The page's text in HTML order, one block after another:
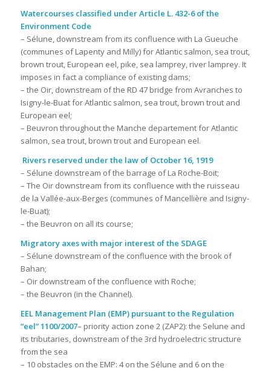
Watercourses classified under Article L. 432-6 of the
Environment Code
– Sélune, downstream from its confluence with La Gueuche
(communes of Lapenty and Milly) for Atlantic salmon, sea trout,
brown trout, European eel, pike, sea lamprey, river lamprey. It
imposes in fact a compliance of existing dams;
– the Oir, downstream of the RD 47 bridge from Avranches to
Isigny-le-Buat for Atlantic salmon, sea trout, brown trout and
European eel;
– Beuvron throughout the Manche departement for Atlantic
salmon, sea trout, brown trout and European eel.
Rivers reserved under the law of October 16, 1919
– Sélune downstream of the barrage of La Roche-Boit;
– The Oir downstream from its confluence with the ruisseau
de la Vallée-aux-Berges (communes of Mancellière and Isigny-
le-Buat);
– the Beuvron on all its course;
Migratory axes with major interest of the SDAGE
– Sélune downstream of the confluence with the brook of
Bahan;
– Oir downstream of the confluence with Roche;
– the Beuvron (in the Channel).
EEL Management Plan (EMP) pursuant to the Regulation
“eel” 1100/2007– priority action zone 2 (ZAP2): the Selune and
its tributaries, downstream of the 3rd hydroelectric structure
from the sea
– 10 obstacles on the EMP: 4 on the Sélune and 6 on the